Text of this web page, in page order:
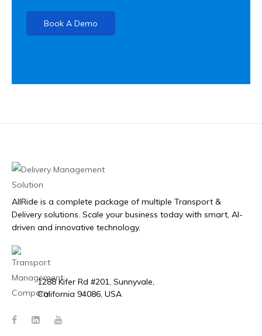
Book A Demo
AllRide is a complete package of multiple Transport &
Delivery solutions. Scale your business today with smart, AI-
driven and innovative technology.
1288 Kifer Rd #201, Sunnyvale,
California 94086, USA